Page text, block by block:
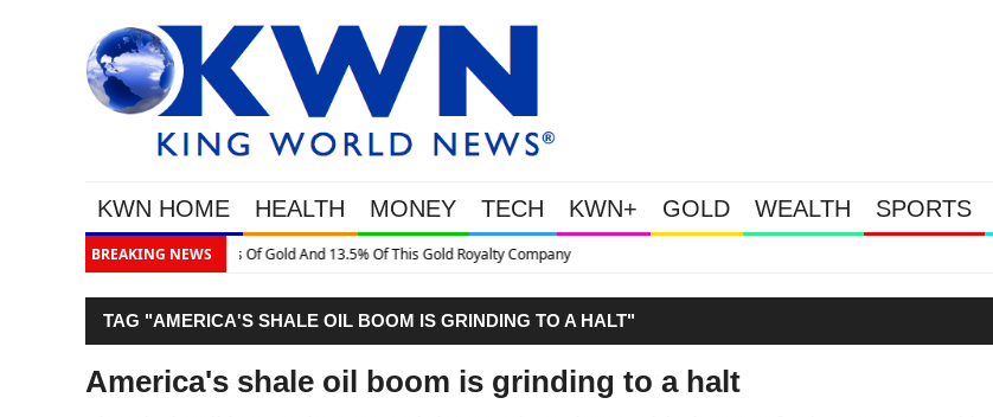
KWN HOME HEALTH MONEY TECH KWN+ GOLD WEALTH SPORTS
BREAKING NEWS
Of This Gold Royalty Company This Is
TAG "AMERICA'S SHALE OIL BOOM IS GRINDING TO A HALT"
America's shale oil boom is grinding to a halt